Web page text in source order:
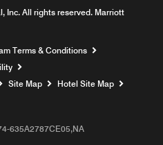
Inc. All rights reserved. Marriott
Terms & Conditions
Site Map
Hotel Site Map
635A2787CE05,NA